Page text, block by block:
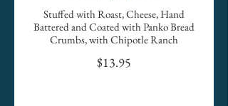
Stuffed with Roast, Cheese, Hand
Battered and Coated with Panko Bread
Crumbs, with Chipotle Ranch
$13.95